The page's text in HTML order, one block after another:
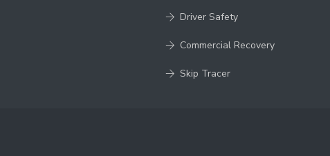
Driver Safety
Commercial Recovery
Skip Tracer